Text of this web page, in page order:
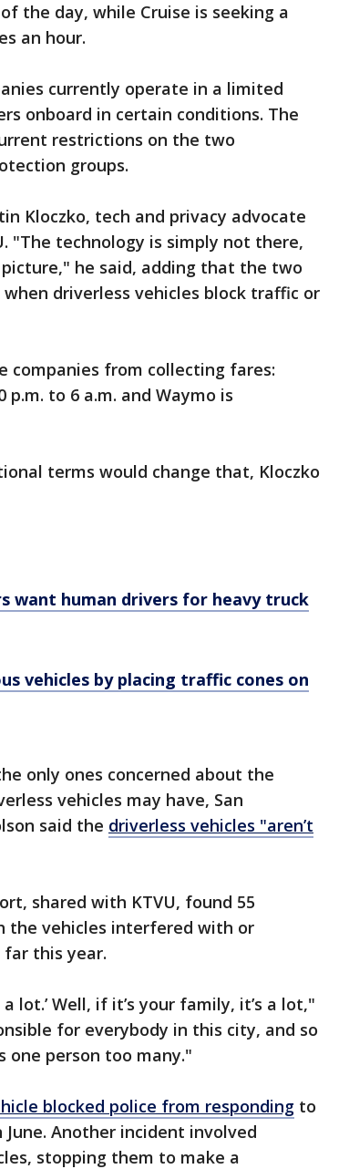
the day, while Cruise is seeking a
an hour.
currently operate in a limited
onboard in certain conditions. The
restrictions on the two
groups.
Kloczko, tech and privacy advocate
"The technology is simply not there,
he said, adding that the two
driverless vehicles block traffic or
companies from collecting fares:
to 6 a.m. and Waymo is
terms would change that, Kloczko
want human drivers for heavy truck
vehicles by placing traffic cones on
only ones concerned about the
vehicles may have, San
said the driverless vehicles "aren’t
shared with KTVU, found 55
the vehicles interfered with or
far this year.
lot.’ Well, if it’s your family, it’s a lot,"
for everybody in this city, and so
one person too many."
blocked police from responding to
Another incident involved
stopping them to make a